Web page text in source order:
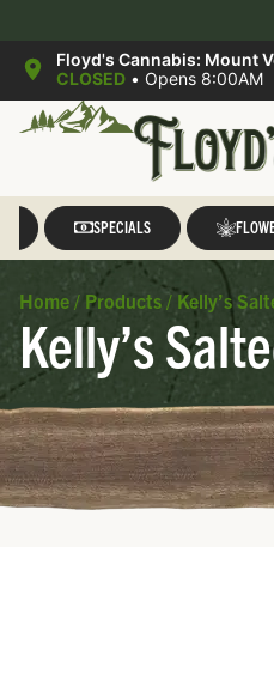
Floyd's Cannabis: Mount
CLOSED • Opens 8:00AM
SPECIALS
Home / Products / Kelly’s
Kelly’s